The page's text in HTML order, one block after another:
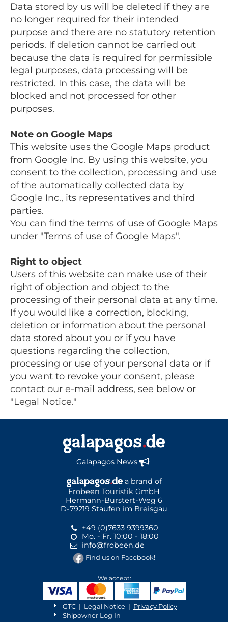
Data stored by us will be deleted if they are
no longer required for their intended
purpose and there are no statutory retention
periods. If deletion cannot be carried out
because the data is required for permissible
legal purposes, data processing will be
restricted. In this case, the data will be
blocked and not processed for other
purposes.
Note on Google Maps
This website uses the Google Maps product
from Google Inc. By using this website, you
consent to the collection, processing and use
of the automatically collected data by
Google Inc., its representatives and third
parties.
You can find the terms of use of Google Maps
under "Terms of use of Google Maps".
Right to object
Users of this website can make use of their
right of objection and object to the
processing of their personal data at any time.
If you would like a correction, blocking,
deletion or information about the personal
data stored about you or if you have
questions regarding the collection,
processing or use of your personal data or if
you want to revoke your consent, please
contact our e-mail address, see below or
"Legal Notice."
Galapagos News
a brand of
Frobeen Touristik GmbH
Hermann-Burstert-Weg 6
D-79219 Staufen im Breisgau
+49 (0)7633 9399360
Mo. - Fr. 10:00 - 18:00
info@frobeen.de
Find us on Facebook!
We accept:
GTC| Legal Notice| Privacy Policy
Shipowner Log In